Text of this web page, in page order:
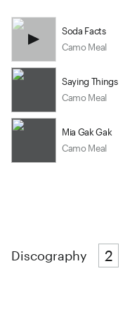
Soda Facts
Camo Meal
Saying Things
Camo Meal
Mia Gak Gak
Camo Meal
Discography 2